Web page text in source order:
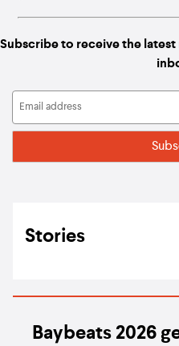
Subscribe to receive the
Stories
Baybeats 2026